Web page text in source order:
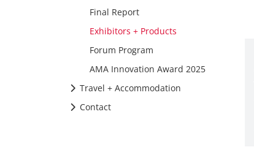
Final Report
Exhibitors + Products
Forum Program
AMA Innovation Award 2025
Travel + Accommodation
Contact